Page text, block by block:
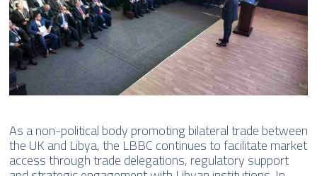
As a non-political body promoting bilateral trade between
the UK and Libya, the LBBC continues to facilitate market
access through trade delegations, regulatory support